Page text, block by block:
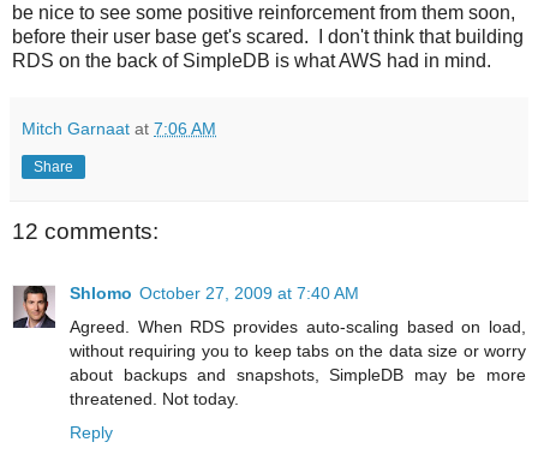
be nice to see some positive reinforcement from them soon,
before their user base get's scared. I don't think that building
RDS on the back of SimpleDB is what AWS had in mind.
Mitch Garnaat at 7:06 AM
Share
12 comments:
Shlomo October 27, 2009 at 7:40 AM
Agreed. When RDS provides auto-scaling based on load,
without requiring you to keep tabs on the data size or worry
about backups and snapshots, SimpleDB may be more
threatened. Not today.
Reply